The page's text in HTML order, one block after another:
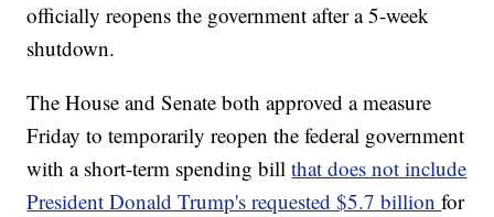
officially reopens the government after a 5-week
shutdown.
The House and Senate both approved a measure
Friday to temporarily reopen the federal government
with a short-term spending billthat does not include
President Donald Trump's requested $5.7 billionfor